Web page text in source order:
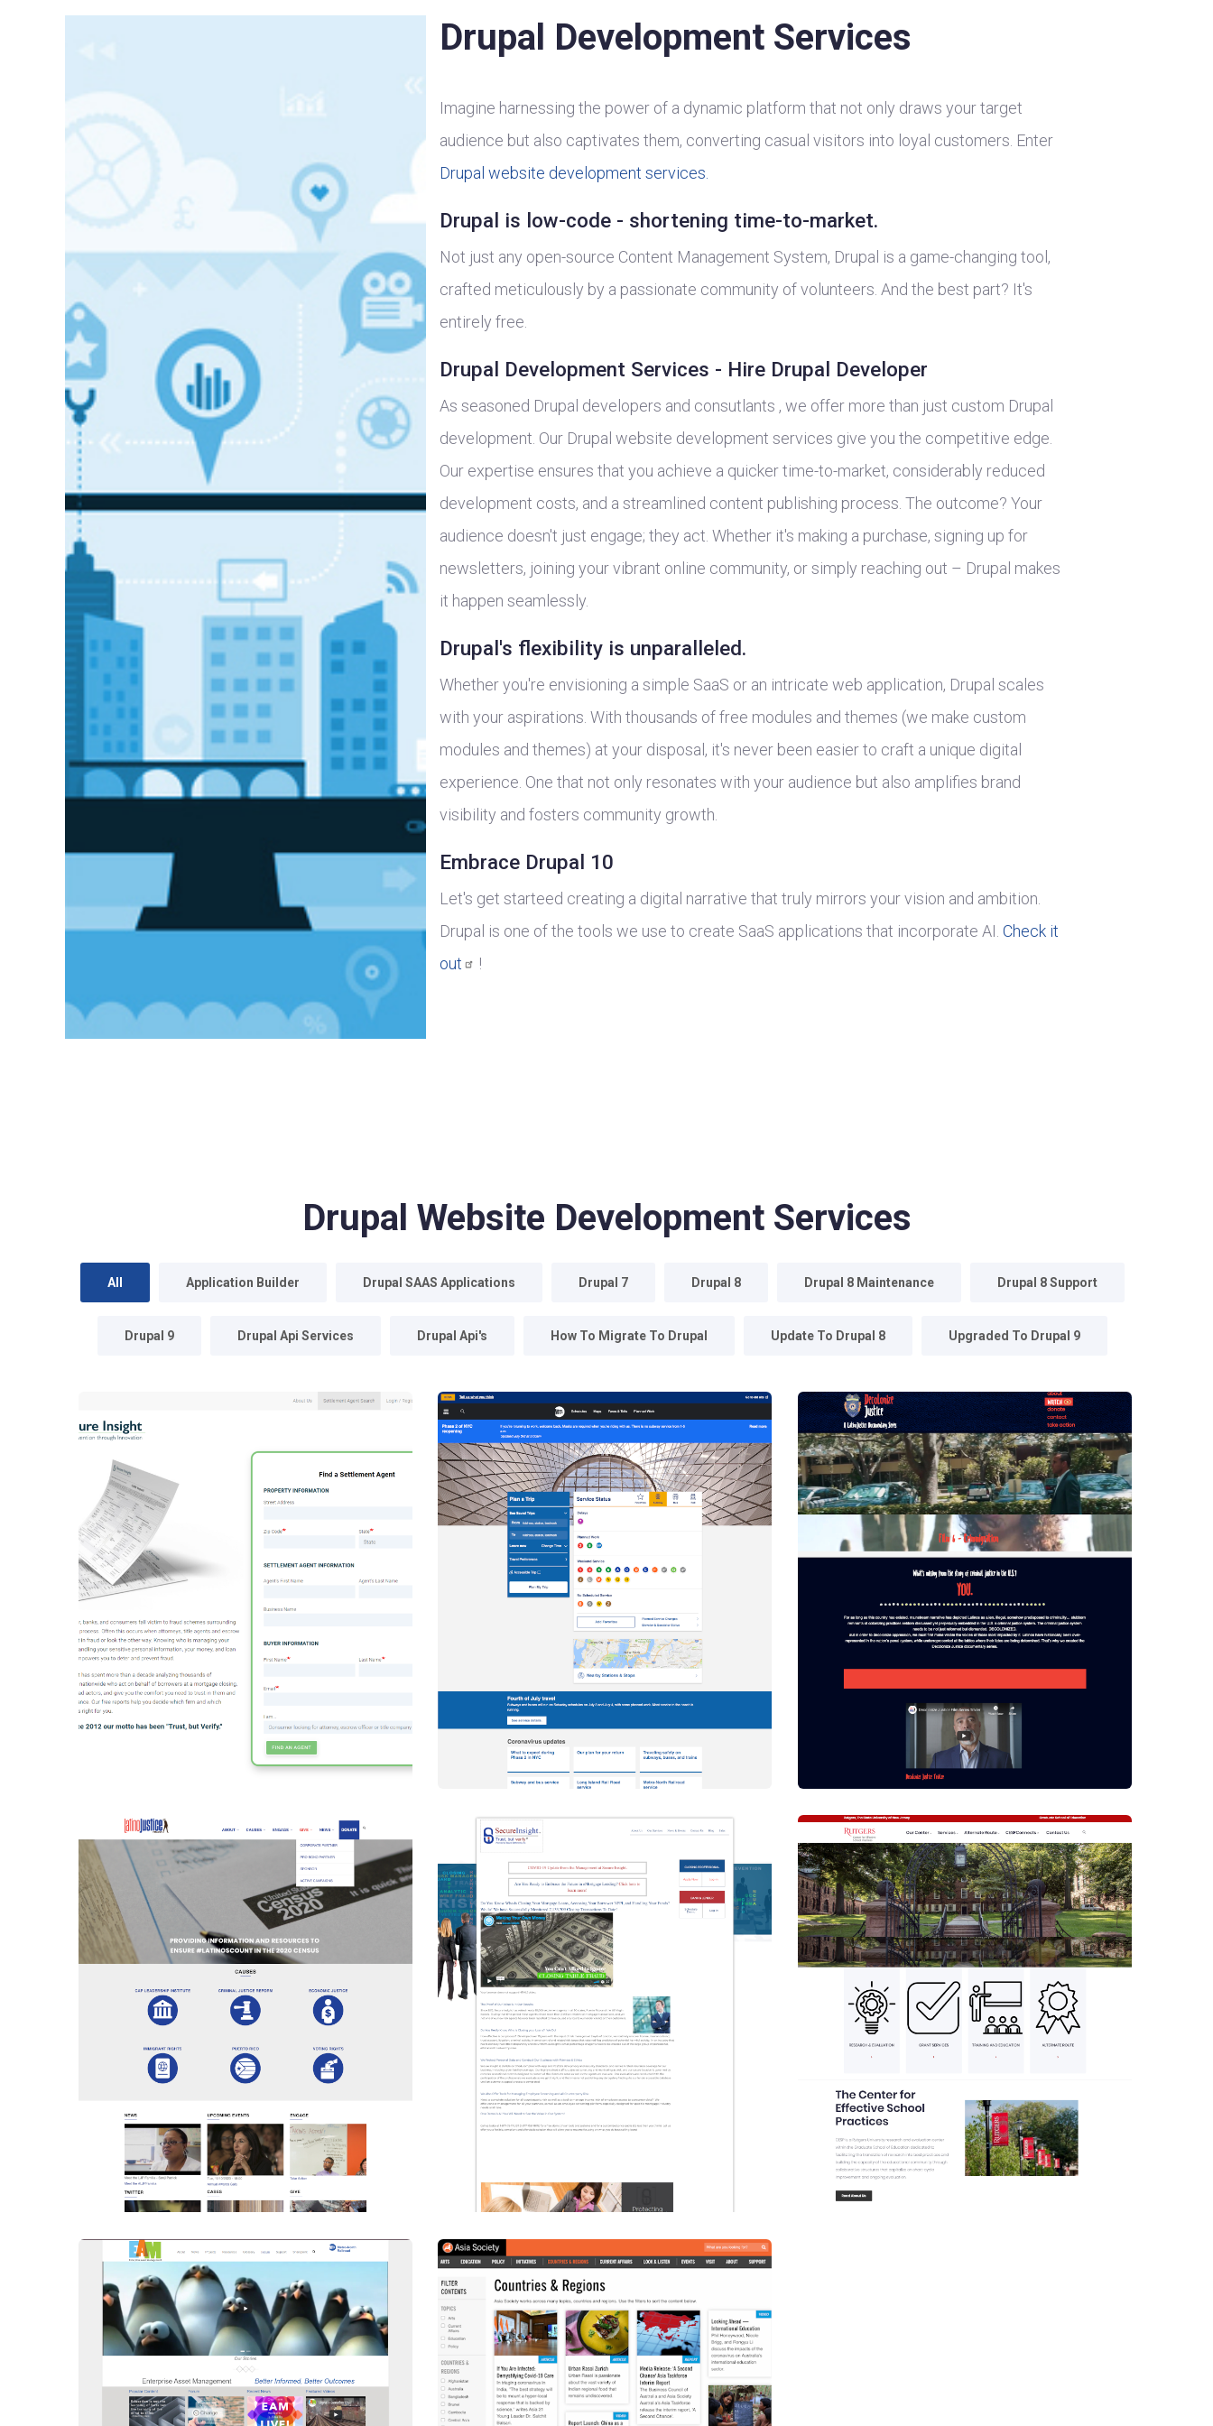
Drupal Development Services
Imagine harnessing the power of a dynamic platform that not only draws your target
audience but also captivates them, converting casual visitors into loyal customers. Enter
Drupal website development services.
Drupal is low-code - shortening time-to-market.
Not just any open-source Content Management System, Drupal is a game-changing tool,
crafted meticulously by a passionate community of volunteers. And the best part? It's
entirely free.
Drupal Development Services - Hire Drupal Developer
As seasoned Drupal developers and consutlants , we offer more than just custom Drupal
development. Our Drupal website development services give you the competitive edge.
Our expertise ensures that you achieve a quicker time-to-market, considerably reduced
development costs, and a streamlined content publishing process. The outcome? Your
audience doesn't just engage; they act. Whether it's making a purchase, signing up for
newsletters, joining your vibrant online community, or simply reaching out – Drupal makes
it happen seamlessly.
Drupal's flexibility is unparalleled.
Whether you're envisioning a simple SaaS or an intricate web application, Drupal scales
with your aspirations. With thousands of free modules and themes (we make custom
modules and themes) at your disposal, it's never been easier to craft a unique digital
experience. One that not only resonates with your audience but also amplifies brand
visibility and fosters community growth.
Embrace Drupal 10
Let's get starteed creating a digital narrative that truly mirrors your vision and ambition.
Drupal is one of the tools we use to create SaaS applications that incorporate AI. Check it
out
!
Drupal Website Development Services
All Application Builder Drupal SAAS Applications Drupal 7 Drupal 8 Drupal 8 Maintenance Drupal 8 Support
Drupal 9 Drupal Api Services Drupal Api's How To Migrate To Drupal Update To Drupal 8 Upgraded To Drupal 9
Drupal 9
How To Migrate To Drupal
Upgraded To Drupal 9
Upgraded To Drupal 9
Drupal 8